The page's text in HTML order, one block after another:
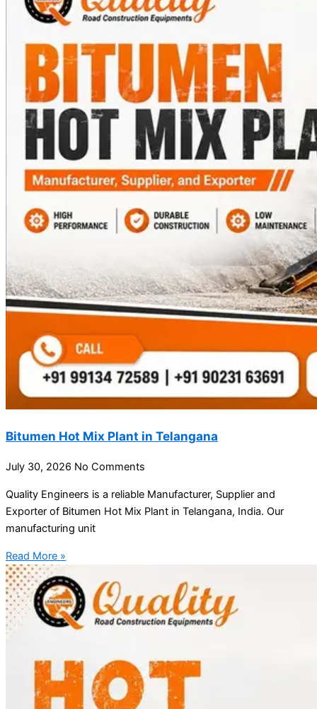
Bitumen Hot Mix Plant in Telangana
July 30, 2026 No Comments
Quality Engineers is a reliable Manufacturer, Supplier and
Exporter of Bitumen Hot Mix Plant in Telangana, India. Our
manufacturing unit
Read More »